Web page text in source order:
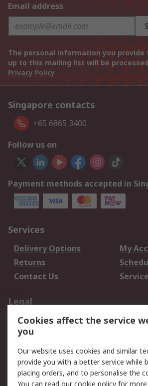
Email address
The personal information you provide
up to this mailing list will be
Privacy Policy
Singapore contacts
+65 6865 3400
Follow us on
Payment methods accepted in
Services
Delivery Options
My
Returns
Contact Us
Legal
Data Protection
Email
Privacy Policy
Terms and Conditions
of Sale
Cookies affect the service
you
Our website uses cookies and similar
provide you with a better service while
placing orders, and to personalise the
You can read ourcookie policy for